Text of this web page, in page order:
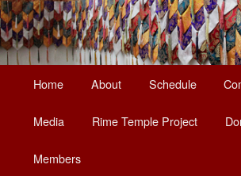
Skip
to
primary
Home About Schedule
Media Rime Temple Project
Members